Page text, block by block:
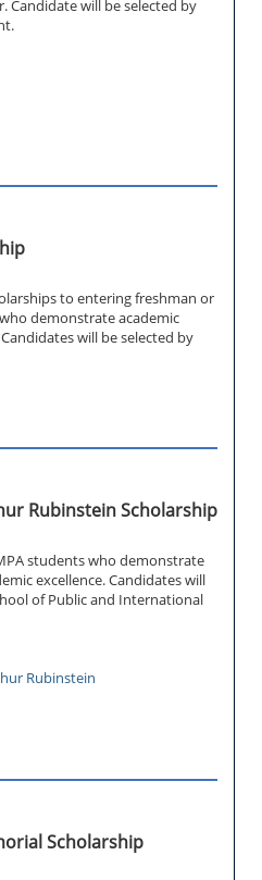
Candidate will be selected by
to entering freshman or
demonstrate academic
will be selected by
Rubinstein Scholarship
students who demonstrate
excellence. Candidates will
of Public and International
Rubinstein
Scholarship